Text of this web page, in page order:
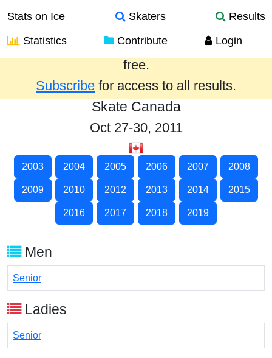
Stats on Ice Skaters
Results
Statistics
Contribute Login
Results from the past year are provided
free.
Subscribe for access to all results.
Skate Canada
Oct 27-30, 2011
2003 2004 2005 2006 2007 2008
2009 2010 2012 2013 2014 2015
2016 2017 2018 2019
Men
Senior
Ladies
Senior